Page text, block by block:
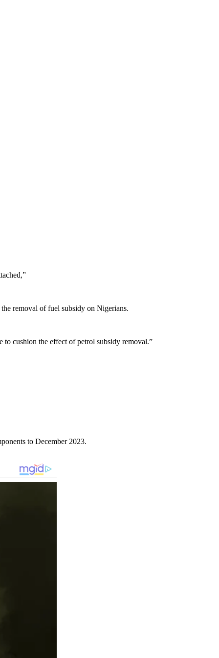
removal of fuel subsidy on Nigerians.
cushion the effect of petrol subsidy removal.”
to December 2023.